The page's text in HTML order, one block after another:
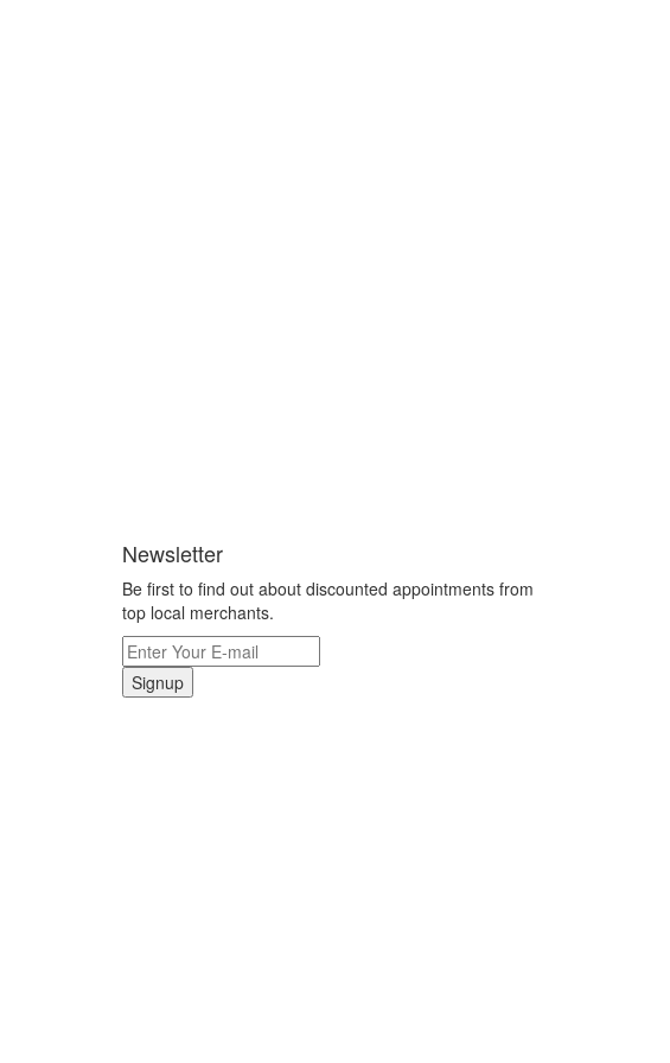
Newsletter
Be first to find out about discounted appointments from
top local merchants.
Signup